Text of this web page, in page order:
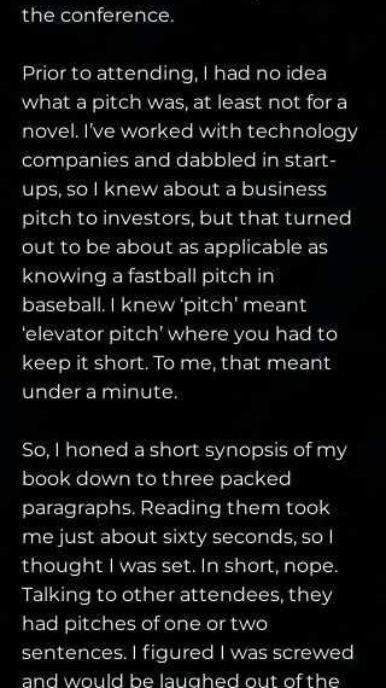
the conference.
Prior to attending, I had no idea
what a pitch was, at least not for a
novel. I’ve worked with technology
companies and dabbled in start-
ups, so I knew about a business
pitch to investors, but that turned
out to be about as applicable as
knowing a fastball pitch in
baseball. I knew ‘pitch’ meant
‘elevator pitch’ where you had to
keep it short. To me, that meant
under a minute.
So, I honed a short synopsis of my
book down to three packed
paragraphs. Reading them took
me just about sixty seconds, so I
thought I was set. In short, nope.
Talking to other attendees, they
had pitches of one or two
sentences. I figured I was screwed
and would be laughed out of the